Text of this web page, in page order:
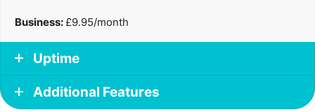
Business: £9.95/month
Uptime
Additional Features